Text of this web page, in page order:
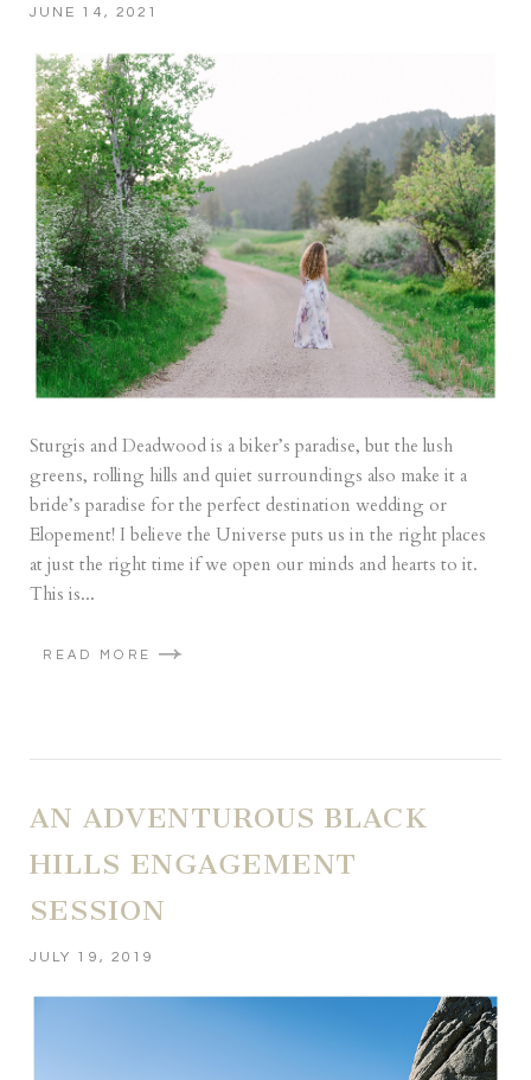
JUNE 14, 2021
Sturgis and Deadwood is a biker’s paradise, but the lush
greens, rolling hills and quiet surroundings also make it a
bride’s paradise for the perfect destination wedding or
Elopement! I believe the Universe puts us in the right places
at just the right time if we open our minds and hearts to it.
This is...
READ MORE
AN ADVENTUROUS BLACK
HILLS ENGAGEMENT
SESSION
JULY 19, 2019